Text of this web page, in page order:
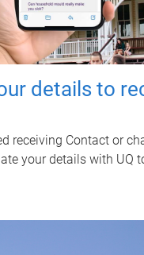
details to
receiving Contact or
your details with UQ